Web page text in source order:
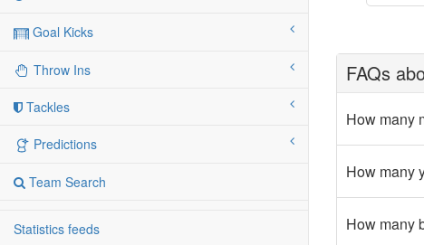
Goal Kicks
Throw Ins
Tackles
Predictions
Team Search
Statistics feeds
FAQs
How many
How many
How many